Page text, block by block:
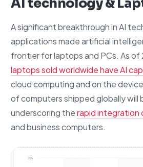
AI technology &
A significant breakthrough in AI
applications made artificial
frontier for laptops and PCs. As
laptops sold worldwide have AI
cloud computing and on the
of computers shipped globally will
underscoring therapid integration
and business computers.